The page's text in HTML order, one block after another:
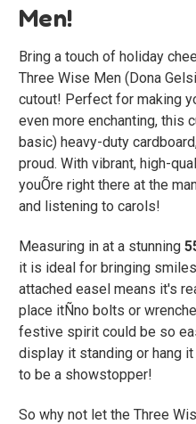
Men!
Bring a touch of holiday
Three Wise Men (Dona
cutout! Perfect for making
even more enchanting, this
basic) heavy-duty
proud. With vibrant, high-
youÕre right there at the
and listening to carols!
Measuring in at a stunning
it is ideal for bringing
attached easel means it's
place itÑno bolts or
festive spirit could be so
display it standing or hang
to be a showstopper!
So why not let the Three